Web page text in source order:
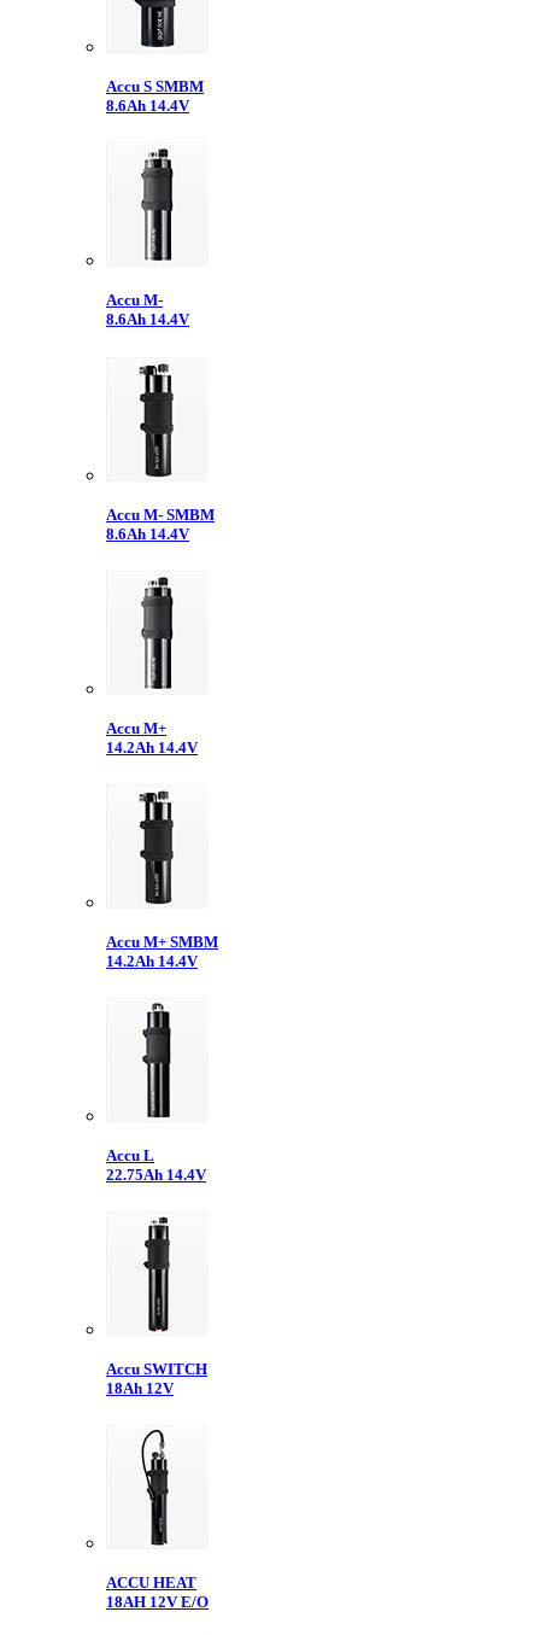
Accu S SMBM
8.6Ah 14.4V
Accu M-
8.6Ah 14.4V
Accu M- SMBM
8.6Ah 14.4V
Accu M+
14.2Ah 14.4V
Accu M+ SMBM
14.2Ah 14.4V
Accu L
22.75Ah 14.4V
Accu SWITCH
18Ah 12V
ACCU HEAT
18AH 12V E/O